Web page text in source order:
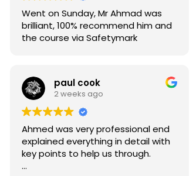
Went on Sunday, Mr Ahmad was
brilliant, 100% recommend him and
the course via Safetymark
paul cook
2 weeks ago
Ahmed was very professional end
explained everything in detail with
key points to help us through.